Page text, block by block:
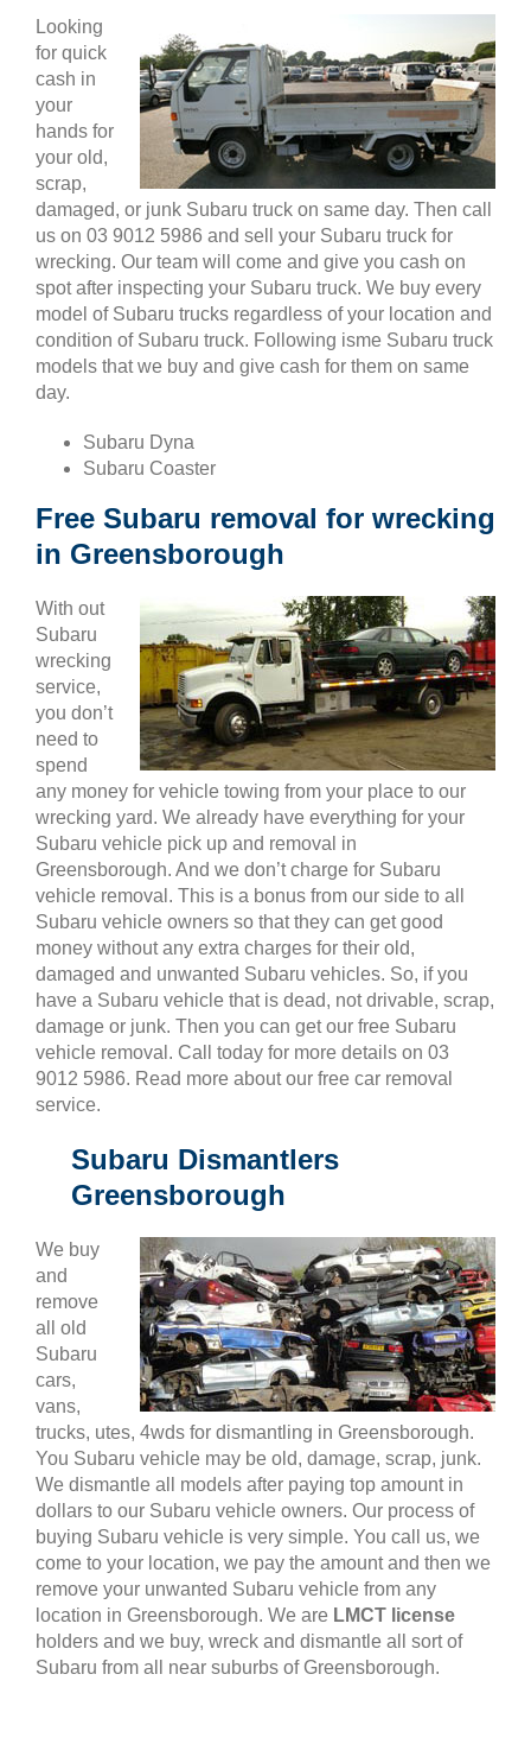
Looking
for quick
cash in
your
hands for
your old,
scrap,
damaged, or junk Subaru truck on same day. Then call
us on 03 9012 5986 and sell your Subaru truck for
wrecking. Our team will come and give you cash on
spot after inspecting your Subaru truck. We buy every
model of Subaru trucks regardless of your location and
condition of Subaru truck. Following isme Subaru truck
models that we buy and give cash for them on same
day.
Subaru Dyna
Subaru Coaster
Free Subaru removal for wrecking
in Greensborough
With out
Subaru
wrecking
service,
you don’t
need to
spend
any money for vehicle towing from your place to our
wrecking yard. We already have everything for your
Subaru vehicle pick up and removal in
Greensborough. And we don’t charge for Subaru
vehicle removal. This is a bonus from our side to all
Subaru vehicle owners so that they can get good
money without any extra charges for their old,
damaged and unwanted Subaru vehicles. So, if you
have a Subaru vehicle that is dead, not drivable, scrap,
damage or junk. Then you can get our free Subaru
vehicle removal. Call today for more details on 03
9012 5986. Read more about our free car removal
service.
Subaru Dismantlers
Greensborough
We buy
and
remove
all old
Subaru
cars,
vans,
trucks, utes, 4wds for dismantling in Greensborough.
You Subaru vehicle may be old, damage, scrap, junk.
We dismantle all models after paying top amount in
dollars to our Subaru vehicle owners. Our process of
buying Subaru vehicle is very simple. You call us, we
come to your location, we pay the amount and then we
remove your unwanted Subaru vehicle from any
location in Greensborough. We are LMCT license
holders and we buy, wreck and dismantle all sort of
Subaru from all near suburbs of Greensborough.